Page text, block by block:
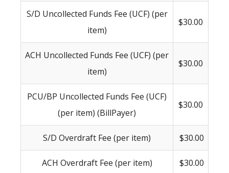
S/D Uncollected Funds Fee (UCF) (per
item)
$30.00
ACH Uncollected Funds Fee (UCF) (per
item)
$30.00
PCU/BP Uncollected Funds Fee (UCF)
(per item) (BillPayer)
$30.00
S/D Overdraft Fee (per item) $30.00
ACH Overdraft Fee (per item) $30.00